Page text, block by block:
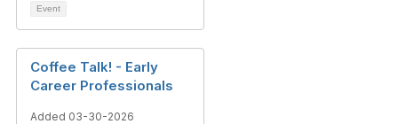
Event
Coffee Talk! - Early
Career Professionals
Added 03-30-2026